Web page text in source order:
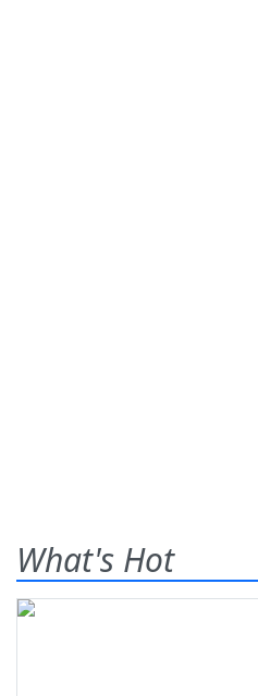
What's Hot